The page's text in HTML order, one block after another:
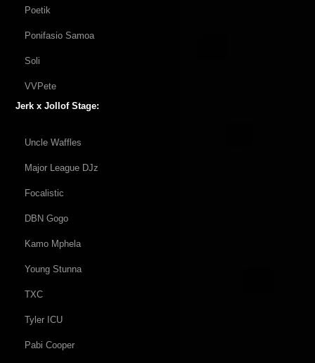
Poetik
Ponifasio Samoa
Soli
VVPete
Jerk x Jollof Stage:
Uncle Waffles
Major League DJz
Focalistic
DBN Gogo
Kamo Mphela
Young Stunna
TXC
Tyler ICU
Pabi Cooper